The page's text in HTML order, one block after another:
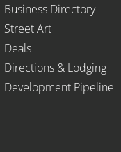
Business Directory
Street Art
Deals
Directions & Lodging
Development Pipeline